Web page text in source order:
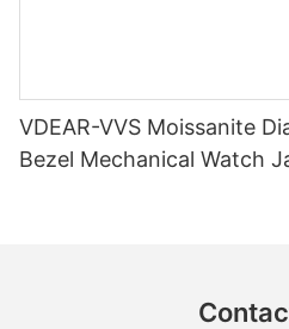
VDEAR-VVS Moissanite
Bezel Mechanical Watch